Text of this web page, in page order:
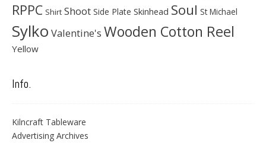
RPPC Shirt Shoot Side Plate Skinhead Soul St Michael
Sylko Valentine's Wooden Cotton Reel
Yellow
Info.
Kilncraft Tableware
Advertising Archives